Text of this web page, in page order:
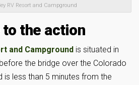
RV Resort and Campground
the action
and Campground is situated in
the bridge over the Colorado
is less than 5 minutes from the